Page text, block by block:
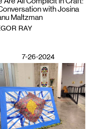
with Josina
Maltzman
RAY
7-26-2024